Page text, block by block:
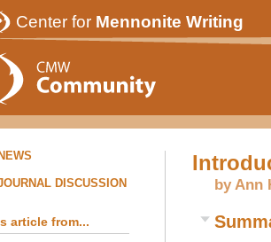
Center for Mennonite Writing
NEWS
DISCUSSION
article from...
by Ann